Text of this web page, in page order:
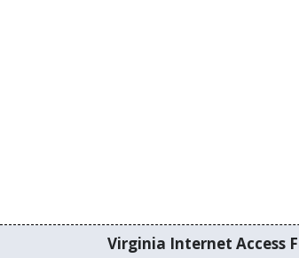
Virginia Internet Access